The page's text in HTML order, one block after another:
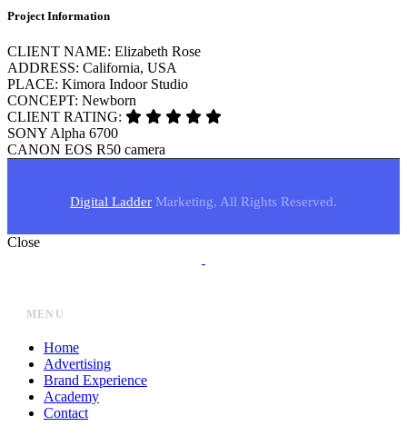
Project Information
CLIENT NAME: Elizabeth Rose
ADDRESS: California, USA
PLACE: Kimora Indoor Studio
CONCEPT: Newborn
CLIENT RATING:
SONY Alpha 6700
CANON EOS R50 camera
Digital Ladder Marketing, All Rights Reserved.
Close
MENU
Home
Advertising
Brand Experience
Academy
Contact